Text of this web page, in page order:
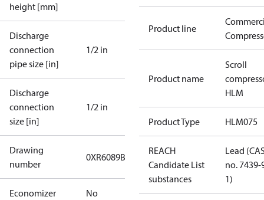
height [mm]
Discharge
connection
pipe size [in]
1/2 in
Discharge
connection
size [in]
1/2 in
Drawing
number
0XR6089B-1
Economizer No
Product line
Product name
Scroll
HLM
Product Type HLM075
REACH
Candidate List
substances
Lead
no. 7439-
1)